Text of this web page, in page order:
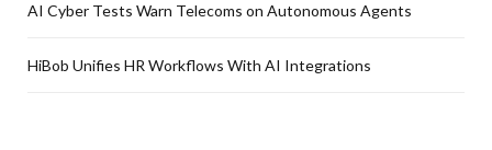
AI Cyber Tests Warn Telecoms on Autonomous Agents
HiBob Unifies HR Workflows With AI Integrations